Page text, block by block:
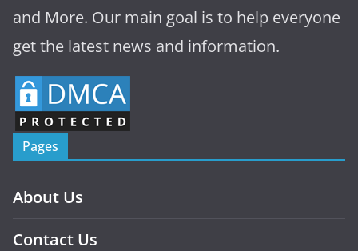
and More. Our main goal is to help everyone
get the latest news and information.
Pages
About Us
Contact Us